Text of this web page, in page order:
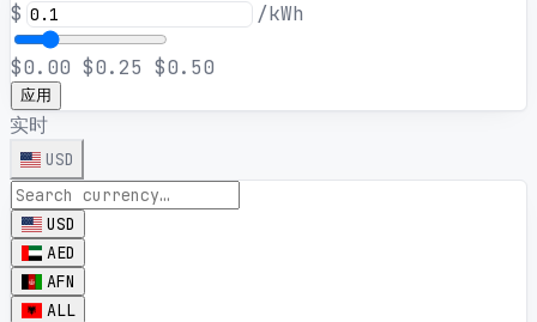
$ /kWh
$0.00 $0.25 $0.50
应用
实时
USD
USD
AED
AFN
ALL